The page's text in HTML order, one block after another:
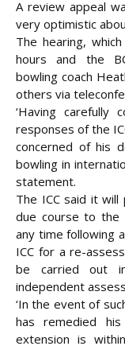
A review appeal
very optimistic
The hearing,
hours and the
bowling coach
others via
‘Having carefully
responses of the
concerned of his
bowling in
statement.
The ICC said it
due course to the
any time following
ICC for a re-
be carried out
independent
‘In the event of
has remedied
extension is